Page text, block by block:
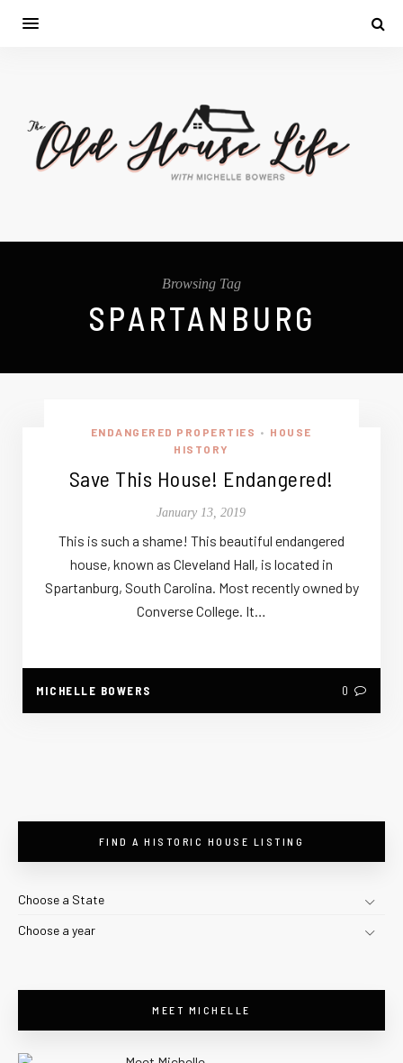
Browsing Tag
SPARTANBURG
ENDANGERED PROPERTIES •
HOUSE
HISTORY
Save This House! Endangered!
January 13, 2019
This is such a shame! This beautiful endangered
house, known as Cleveland Hall, is located in
Spartanburg, South Carolina. Most recently owned by
Converse College. It…
MICHELLE BOWERS 0
FIND A HISTORIC HOUSE LISTING
Choose a State
Choose a year
MEET MICHELLE